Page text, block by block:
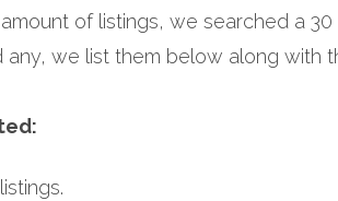
of listings, we searched a
any, we list them below along with